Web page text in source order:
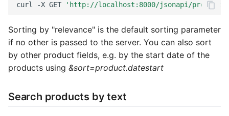
curl -X GET 'http://localhost:8000/jsonapi/
Sorting by "relevance" is the default sorting parameter
if no other is passed to the server. You can also sort
by other product fields, e.g. by the start date of the
products using &sort=product.datestart
Search products by text